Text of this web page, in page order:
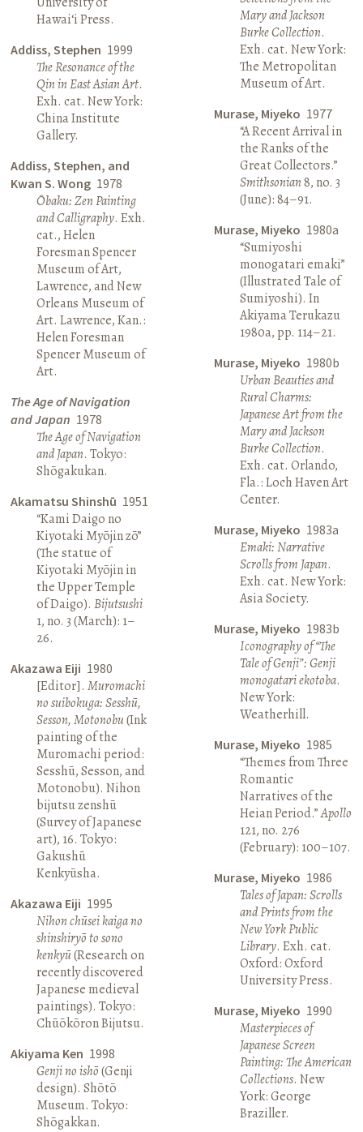
Hawai‘i Press.
Addiss, Stephen 1999
The Resonance of the
Qin in East Asian Art.
Exh. cat. New York:
China Institute
Gallery.
Addiss, Stephen, and
Kwan S. Wong 1978
Ōbaku: Zen Painting
and Calligraphy. Exh.
cat., Helen
Foresman Spencer
Museum of Art,
Lawrence, and New
Orleans Museum of
Art. Lawrence, Kan.:
Helen Foresman
Spencer Museum of
Art.
The Age of Navigation
and Japan 1978
The Age of Navigation
and Japan. Tokyo:
Shōgakukan.
Akamatsu Shinshū 1951
“Kami Daigo no
Kiyotaki Myōjin zō”
(The statue of
Kiyotaki Myōjin in
the Upper Temple
of Daigo).Bijutsushi
1, no. 3 (March): 1–
26.
Akazawa Eiji 1980
[Editor].Muromachi
no suibokuga: Sesshū,
Sesson, Motonobu(Ink
painting of the
Muromachi period:
Sesshū, Sesson, and
Motonobu). Nihon
bijutsu zenshū
(Survey of Japanese
art), 16. Tokyo:
Gakushū
Kenkyūsha.
Akazawa Eiji 1995
Nihon chūsei kaiga no
shinshiryō to sono
kenkyū(Research on
recently discovered
Japanese medieval
paintings). Tokyo:
Chūōkōron Bijutsu.
Akiyama Ken 1998
Genji no ishō(Genji
design). Shōtō
Museum. Tokyo:
Shōgakkan.
Mary and Jackson
Burke Collection.
Exh. cat. New York:
The Metropolitan
Museum of Art.
Murase, Miyeko 1977
“A Recent Arrival in
the Ranks of the
Great Collectors.”
Smithsonian8, no. 3
(June): 84–91.
Murase, Miyeko 1980a
“Sumiyoshi
monogatari emaki”
(Illustrated Tale of
Sumiyoshi). In
Akiyama Terukazu
1980a, pp. 114–21.
Murase, Miyeko 1980b
Urban Beauties and
Rural Charms:
Japanese Art from the
Mary and Jackson
Burke Collection.
Exh. cat. Orlando,
Fla.: Loch Haven Art
Center.
Murase, Miyeko 1983a
Emaki: Narrative
Scrolls from Japan.
Exh. cat. New York:
Asia Society.
Murase, Miyeko 1983b
Iconography of “The
Tale of Genji”: Genji
monogatari ekotoba.
New York:
Weatherhill.
Murase, Miyeko 1985
“Themes from Three
Romantic
Narratives of the
Heian Period.”Apollo
121, no. 276
(February): 100–107.
Murase, Miyeko 1986
Tales of Japan: Scrolls
and Prints from the
New York Public
Library. Exh. cat.
Oxford: Oxford
University Press.
Murase, Miyeko 1990
Masterpieces of
Japanese Screen
Painting: The American
Collections. New
York: George
Braziller.